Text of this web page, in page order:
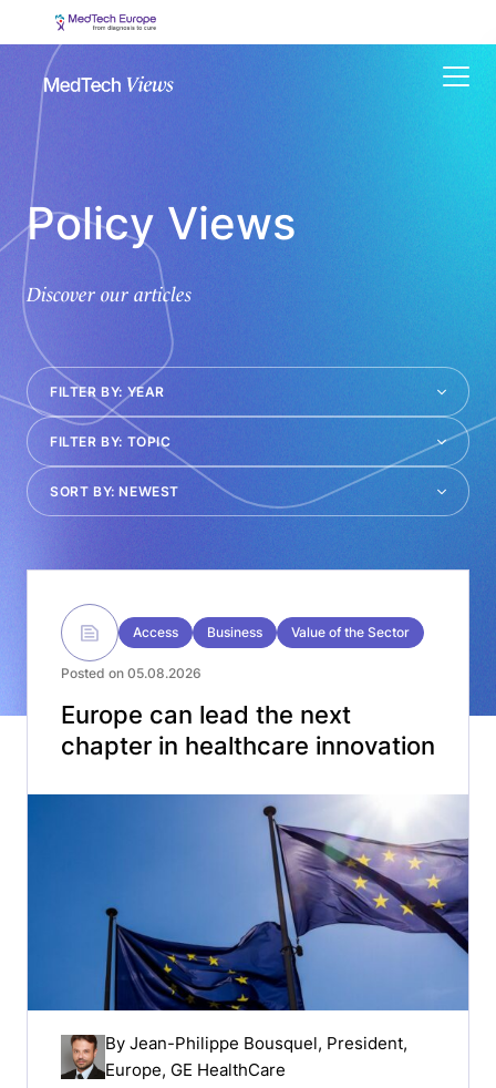
Policy Views
Discover our articles
Access Business Value of the Sector
Posted on 05.08.2026
Europe can lead the next
chapter in healthcare innovation
By Jean-Philippe Bousquel, President,
Europe, GE HealthCare